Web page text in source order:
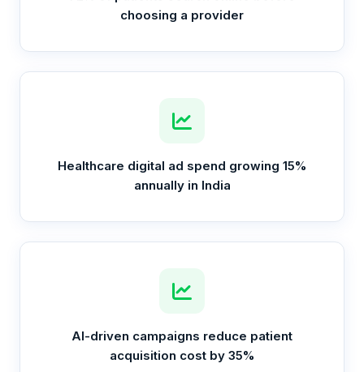
choosing a provider
Healthcare digital ad spend growing 15%
annually in India
AI-driven campaigns reduce patient
acquisition cost by 35%